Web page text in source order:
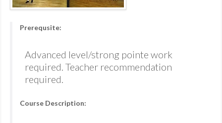
Prerequsite:
Advanced level/strong pointe work
required. Teacher recommendation
required.
Course Description: